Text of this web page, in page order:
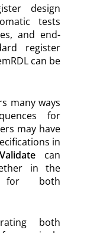
design
tests
and end-
register
can be
many ways
for
may have
in
can
in the
for both
both